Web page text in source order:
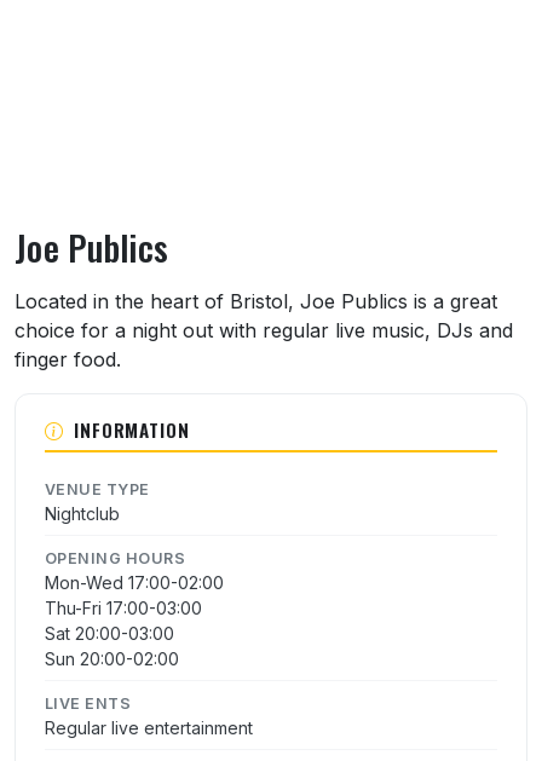
Joe Publics
About Joe Publics
Located in the heart of Bristol, Joe Publics is a great
choice for a night out with regular live music, DJs and
finger food.
INFORMATION
VENUE TYPE
Nightclub
OPENING HOURS
Mon-Wed 17:00-02:00
Thu-Fri 17:00-03:00
Sat 20:00-03:00
Sun 20:00-02:00
LIVE ENTS
Regular live entertainment